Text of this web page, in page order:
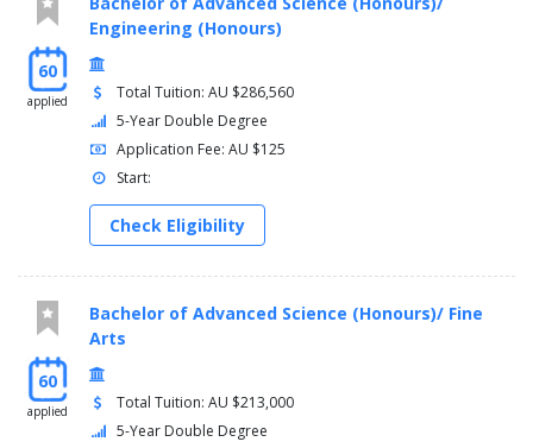
60
applied
Engineering (Honours)
Total Tuition: AU $286,560
5-Year Double Degree
Application Fee: AU $125
Start:
Check Eligibility
60
applied
Bachelor of Advanced Science (Honours)/ Fine
Arts
Total Tuition: AU $213,000
5-Year Double Degree